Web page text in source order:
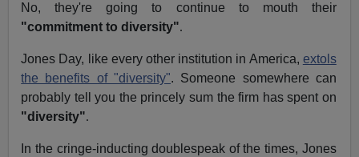
No, they're going to continue to mouth their
"commitment to diversity".
Jones Day, like every other institution in America, extols
the benefits of "diversity". Someone somewhere can
probably tell you the princely sum the firm has spent on
"diversity".
In the cringe-inducting doublespeak of the times, Jones